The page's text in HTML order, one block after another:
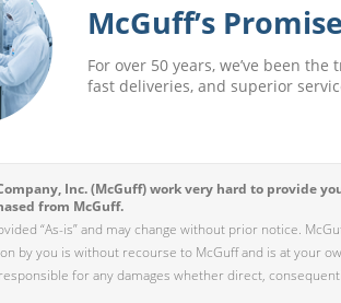
McGuff’s
For over 50 years, we’ve been
fast deliveries, and superior
Inc. (McGuff) work very hard to provide
from McGuff.
“As-is” and may change without prior notice.
by you is without recourse to McGuff and is at your
for any damages whether direct,